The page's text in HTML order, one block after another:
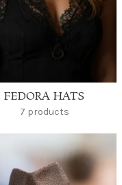
FEDORA HATS
7 products